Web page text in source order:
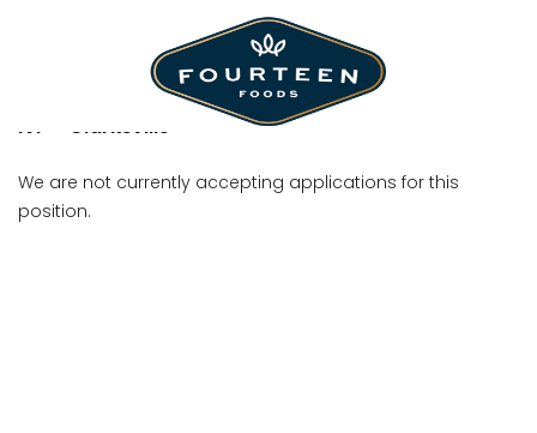
Shift Manager
IVP - Clarksville
We are not currently accepting applications for this
position.